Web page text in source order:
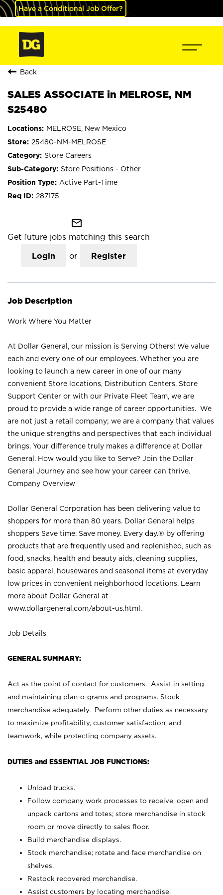
Have a Conditional Job Offer?
Back
SALES ASSOCIATE in MELROSE, NM
S25480
MELROSE, New Mexico
25480-NM-MELROSE
Store Careers
Store Positions - Other
Active Part-Time
287175
mail_outline
Get future jobs matching this search
Login or Register
Job Description
Work Where You Matter
At Dollar General, our mission is Serving Others! We value
each and every one of our employees. Whether you are
looking to launch a new career in one of our many
convenient Store locations, Distribution Centers, Store
Support Center or with our Private Fleet Team, we are
proud to provide a wide range of career opportunities. We
are not just a retail company; we are a company that values
the unique strengths and perspectives that each individual
brings. Your difference truly makes a difference at Dollar
General. How would you like to Serve? Join the Dollar
General Journey and see how your career can thrive.
Company Overview
Dollar General Corporation has been delivering value to
shoppers for more than 80 years. Dollar General helps
shoppers Save time. Save money. Every day.® by offering
products that are frequently used and replenished, such as
food, snacks, health and beauty aids, cleaning supplies,
basic apparel, housewares and seasonal items at everyday
low prices in convenient neighborhood locations. Learn
more about Dollar General at
www.dollargeneral.com/about-us.html .
Job Details
GENERAL SUMMARY:
Act as the point of contact for customers. Assist in setting
and maintaining plan-o-grams and programs. Stock
merchandise adequately. Perform other duties as necessary
to maximize profitability, customer satisfaction, and
teamwork, while protecting company assets.
DUTIES and ESSENTIAL JOB FUNCTIONS:
Unload trucks.
Follow company work processes to receive, open and
unpack cartons and totes; store merchandise in stock
room or move directly to sales floor.
Build merchandise displays.
Stock merchandise; rotate and face merchandise on
shelves.
Restock recovered merchandise.
Assist customers by locating merchandise.